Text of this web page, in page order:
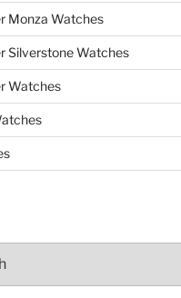
Monza Watches
Silverstone Watches
Watches